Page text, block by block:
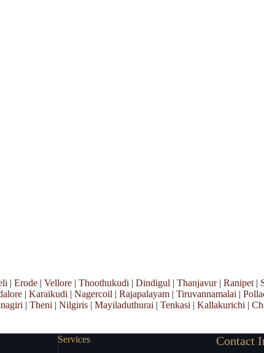
| Erode | Vellore | Thoothukudi | Dindigul | Thanjavur| Ranipet |
| Karaikudi | Nagercoil | Rajapalayam | Tiruvannamalai |
| Theni | Nilgiris | Mayiladuthurai | Tenkasi | Kallakurichi |
Services Contact